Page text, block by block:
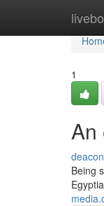
1
An
Being